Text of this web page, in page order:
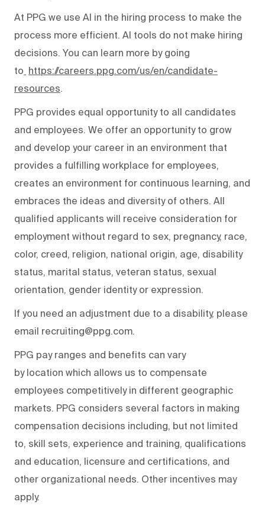
At PPG we use AI in the hiring process to make the
process more efficient. AI tools do not make hiring
decisions. You can learn more by going
to https://careers.ppg.com/us/en/candidate-
resources.
PPG provides equal opportunity to all candidates
and employees. We offer an opportunity to grow
and develop your career in an environment that
provides a fulfilling workplace for employees,
creates an environment for continuous learning, and
embraces the ideas and diversity of others. All
qualified applicants will receive consideration for
employment without regard to sex, pregnancy, race,
color, creed, religion, national origin, age, disability
status, marital status, veteran status, sexual
orientation, gender identity or expression.
If you need an adjustment due to a disability, please
email recruiting@ppg.com.
PPG pay ranges and benefits can vary
by location which allows us to compensate
employees competitively in different geographic
markets. PPG considers several factors in making
compensation decisions including, but not limited
to, skill sets, experience and training, qualifications
and education, licensure and certifications, and
other organizational needs. Other incentives may
apply.